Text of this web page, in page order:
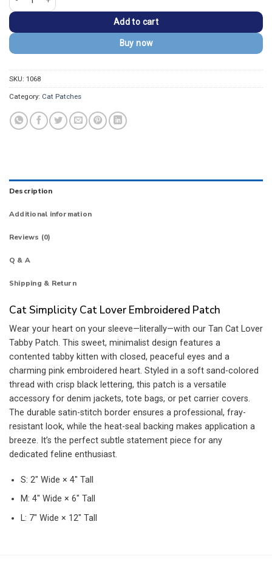
Add to cart
Buy now
SKU: 1068
Category: Cat Patches
Description
Additional information
Reviews (0)
Q & A
Shipping & Return
Cat Simplicity Cat Lover Embroidered Patch
Wear your heart on your sleeve—literally—with our Tan Cat Lover
Tabby Patch. This sweet, minimalist design features a
contented tabby kitten with closed, peaceful eyes and a
charming pink embroidered heart. Styled in a soft sand-colored
thread with crisp black lettering, this patch is a versatile
accessory for denim jackets, tote bags, or pet carrier covers.
The durable satin-stitch border ensures a professional, fray-
resistant look, while the heat-seal backing makes application a
breeze. It’s the perfect subtle statement piece for any
dedicated feline enthusiast.
S: 2″ Wide × 4″ Tall
M: 4″ Wide × 6″ Tall
L: 7″ Wide × 12″ Tall